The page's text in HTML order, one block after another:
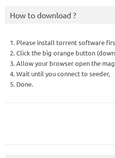
How to download ?
1. Please install torrent software
2. Click the big orange button
3. Allow your browser open the
4. Wait until you connect to seeder,
5. Done.